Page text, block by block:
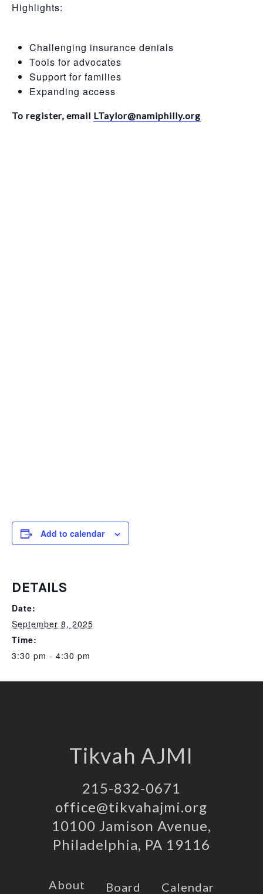
Highlights:
Challenging insurance denials
Tools for advocates
Support for families
Expanding access
To register, email LTaylor@namiphilly.org
Add to calendar
DETAILS
Date:
September 8, 2025
Time:
3:30 pm - 4:30 pm
Tikvah AJMI
215-832-0671
office@tikvahajmi.org
10100 Jamison Avenue,
Philadelphia, PA 19116
About Board Calendar